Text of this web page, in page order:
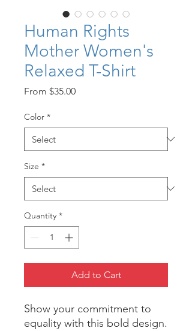
Human Rights
Mother Women's
Relaxed T-Shirt
From $35.00Sale
Color *
Size *
Quantity *
Add to Cart
Show your commitment to
equality with this bold design.